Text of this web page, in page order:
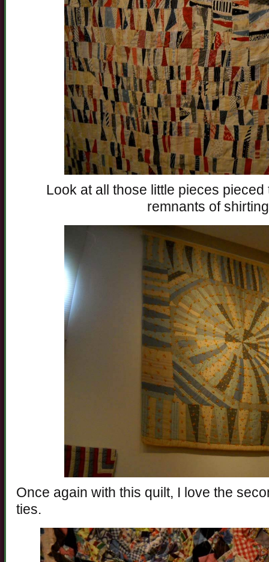
Look at all those little pieces
remnants of
Once again with this quilt, I love the
ties.